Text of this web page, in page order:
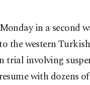
in a second
the western
trial involving
with dozens of